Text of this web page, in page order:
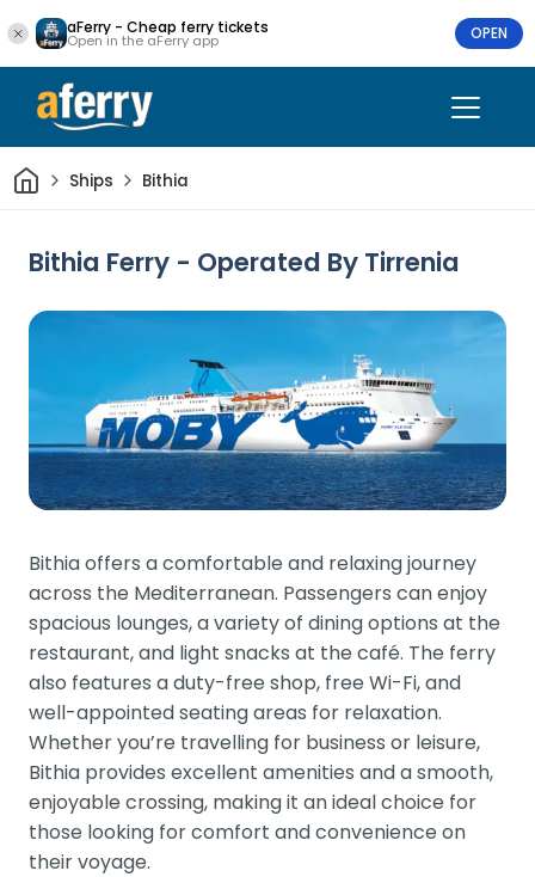
aFerry - Cheap ferry tickets
Open in the aFerry app OPEN
HomeShips Bithia
Bithia Ferry - Operated By Tirrenia
Bithia offers a comfortable and relaxing journey
across the Mediterranean. Passengers can enjoy
spacious lounges, a variety of dining options at the
restaurant, and light snacks at the café. The ferry
also features a duty-free shop, free Wi-Fi, and
well-appointed seating areas for relaxation.
Whether you’re travelling for business or leisure,
Bithia provides excellent amenities and a smooth,
enjoyable crossing, making it an ideal choice for
those looking for comfort and convenience on
their voyage.